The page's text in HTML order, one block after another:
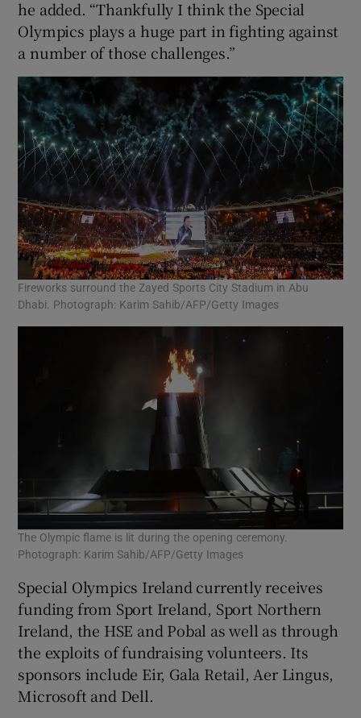
he added. “Thankfully I think the Special
Olympics plays a huge part in fighting against
a number of those challenges.”
Fireworks surround the Zayed Sports City Stadium in Abu
Dhabi. Photograph: Karim Sahib/AFP/Getty Images
The Olympic flame is lit during the opening ceremony.
Photograph: Karim Sahib/AFP/Getty Images
Special Olympics Ireland currently receives
funding from Sport Ireland, Sport Northern
Ireland, the HSE and Pobal as well as through
the exploits of fundraising volunteers. Its
sponsors include Eir, Gala Retail, Aer Lingus,
Microsoft and Dell.